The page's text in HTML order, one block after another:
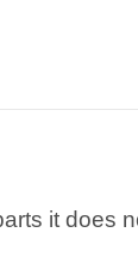
it does